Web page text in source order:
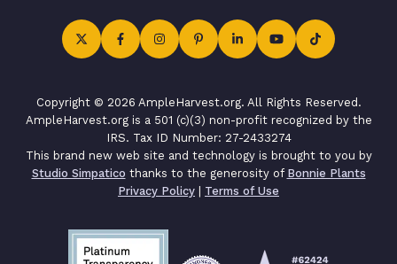
Copyright © 2026 AmpleHarvest.org. All Rights Reserved.
AmpleHarvest.org is a 501 (c)(3) non-profit recognized by the
IRS. Tax ID Number: 27-2433274
This brand new web site and technology is brought to you by
Studio Simpatico thanks to the generosity of Bonnie Plants
Privacy Policy | Terms of Use